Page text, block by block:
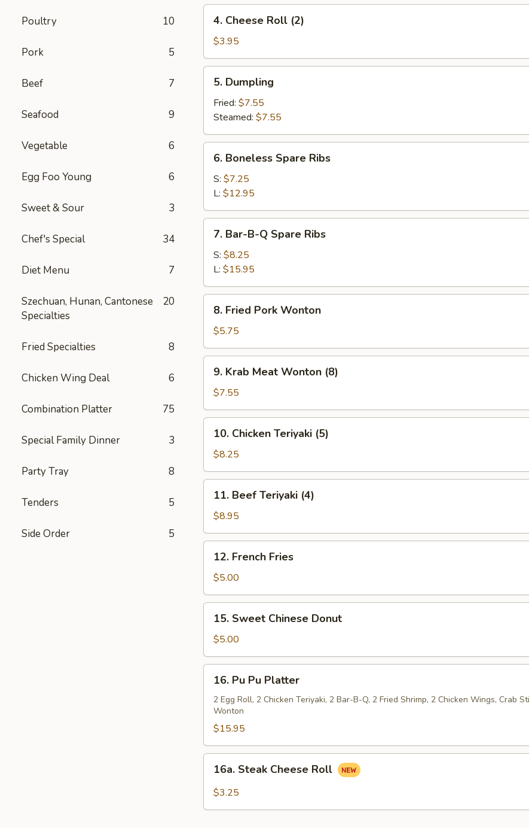
Poultry 10
Pork 5
Beef 7
Seafood 9
Vegetable 6
Egg Foo Young 6
Sweet & Sour 3
Chef's Special 34
Diet Menu 7
Szechuan, Hunan, Cantonese
Specialties
20
Fried Specialties 8
Chicken Wing Deal 6
Combination Platter 75
Special Family Dinner 3
Party Tray 8
Tenders 5
Side Order 5
Cheese
Roll
(2)
4. Cheese Roll (2)
$3.95
Dumpling
5. Dumpling
Fried: $7.55
Steamed: $7.55
Boneless
Spare
Ribs
6. Boneless Spare Ribs
S: $7.25
L: $12.95
Bar-
B-
Spare
Ribs
7. Bar-B-Q Spare Ribs
S: $8.25
L: $15.95
Fried
Pork
Wonton
8. Fried Pork Wonton
$5.75
Krab
Meat
Wonton
(8)
9. Krab Meat Wonton (8)
$7.55
Chicken
Teriyaki
(5)
10. Chicken Teriyaki (5)
$8.25
Beef
Teriyaki
(4)
11. Beef Teriyaki (4)
$8.95
French
Fries
12. French Fries
$5.00
Sweet
Chinese
Donut
15. Sweet Chinese Donut
$5.00
Pu
Platter
16. Pu Pu Platter
2 Egg Roll, 2 Chicken Teriyaki, 2 Bar-B-Q, 2 Fried Shrimp, 2 Chicken Wings, Crab
Wonton
$15.95
Steak
Cheese
16a. Steak Cheese Roll
$3.25